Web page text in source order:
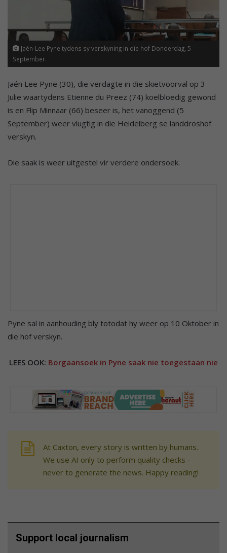
Jaén-Lee Pyne tydens sy verskyning in die hof Donderdag, 5
September.
Jaén Lee Pyne (30), die verdagte in die skietvoorval op 3
Julie waartydens Etienne du Preez (74) koelbloedig gewond
is en Flip Minnaar (66) beseer is, het vanoggend (5
September) weer vlugtig in die Heidelberg se landdroshof
verskyn.
Die saak is weer uitgestel vir verdere ondersoek.
Pyne sal in aanhouding bly totodat hy weer op 10 Oktober in
die hof verskyn.
LEES OOK: Borgaansoek in Pyne saak nie toegestaan nie
At Caxton, every story is written by humans.
We use AI only to perform quality checks -
never to generate the news. Happy reading!
Support local journalism